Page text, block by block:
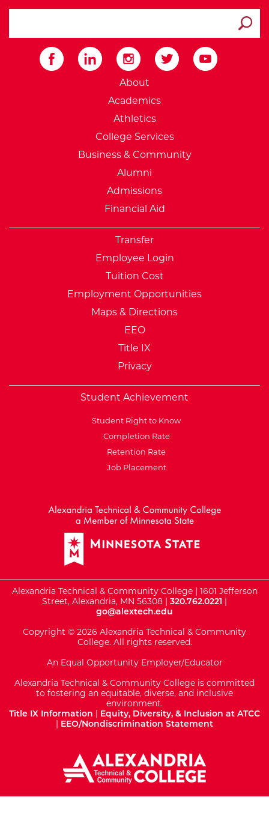
External Website:
About
Academics
Athletics
College Services
Business & Community
Alumni
Admissions
Financial Aid
Transfer
Employee Login
Tuition Cost
Employment Opportunities
Maps & Directions
EEO
Title IX
Privacy
Student Achievement
Student Right to Know
Completion Rate
Retention Rate
Job Placement
Alexandria Technical & Community College | 1601 Jefferson
Street, Alexandria, MN 56308 | 320.762.0221 |
go@alextech.edu
Copyright © 2026 Alexandria Technical & Community
College. All rights reserved.
An Equal Opportunity Employer/Educator
Alexandria Technical & Community College is committed
to fostering an equitable, diverse, and inclusive
environment.
Title IX Information | Equity, Diversity, & Inclusion at ATCC
| EEO/Nondiscrimination Statement